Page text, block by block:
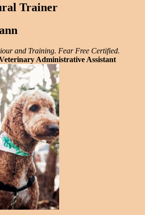
Trainer
and Training. Fear Free Certified.
Administrative Assistant